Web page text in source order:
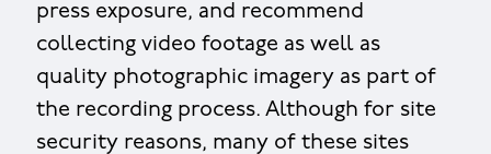
press exposure, and recommend
collecting video footage as well as
quality photographic imagery as part of
the recording process. Although for site
security reasons, many of these sites